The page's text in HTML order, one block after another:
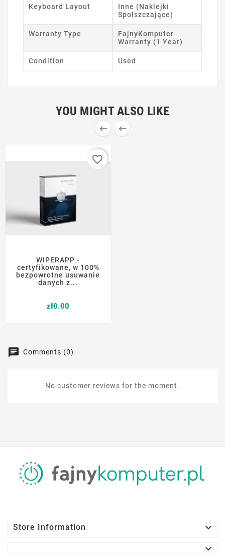
Keyboard Layout
Inne (Naklejki
Spolszczające)
Warranty Type
FajnyKomputer
Warranty (1 Year)
Condition Used
YOU MIGHT ALSO LIKE
 
WIPERAPP -
certyfikowane, w 100%
bezpowrotne usuwanie
danych z...
zł0.00
favorite_border
Comments (0)
No customer reviews for the moment.
Store Information

